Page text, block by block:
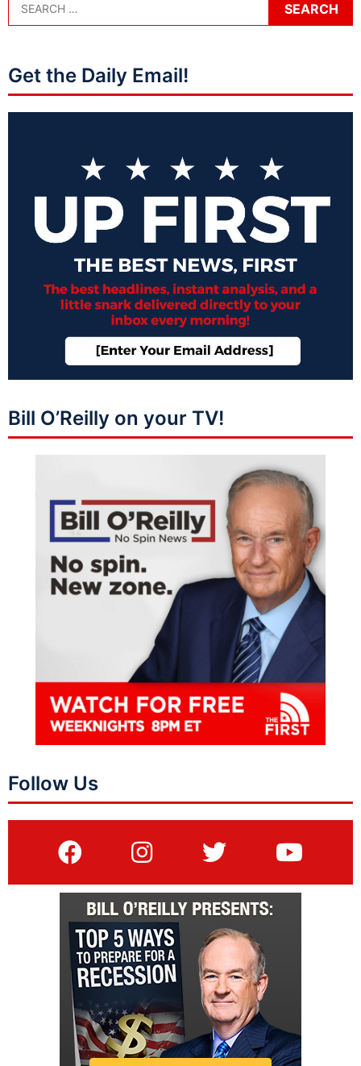
Get the Daily Email!
Bill O’Reilly on your TV!
Follow Us